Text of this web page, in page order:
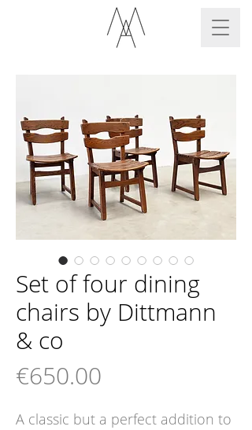
Set of four dining
chairs by Dittmann
& co
€650.00
A classic but a perfect addition to